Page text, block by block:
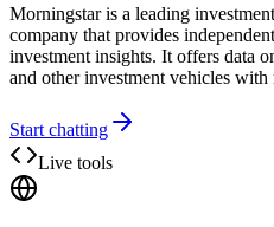
Morningstar is a leading
company that provides
investment insights. It offers data
and other investment vehicles with
Start chatting
Live tools